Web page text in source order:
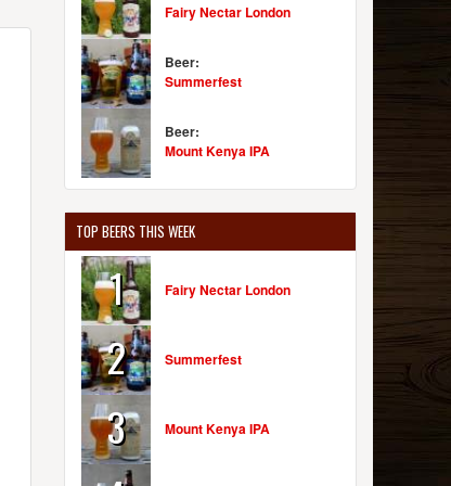
Fairy Nectar London
Beer:
Summerfest
Beer:
Mount Kenya IPA
TOP BEERS THIS WEEK
1 Fairy Nectar London
2 Summerfest
3 Mount Kenya IPA